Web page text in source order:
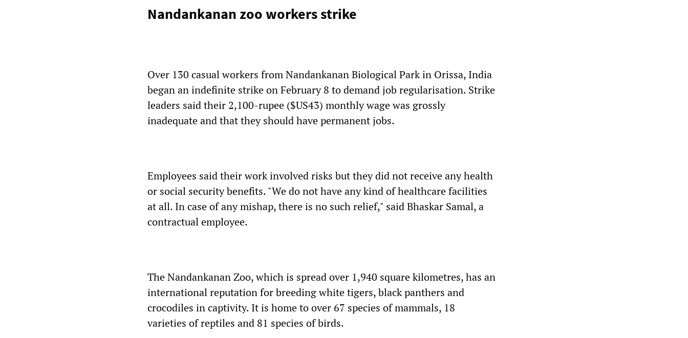
Nandankanan zoo workers strike
Over 130 casual workers from Nandankanan Biological Park in Orissa, India
began an indefinite strike on February 8 to demand job regularisation. Strike
leaders said their 2,100-rupee ($US43) monthly wage was grossly
inadequate and that they should have permanent jobs.
Employees said their work involved risks but they did not receive any health
or social security benefits. "We do not have any kind of healthcare facilities
at all. In case of any mishap, there is no such relief," said Bhaskar Samal, a
contractual employee.
The Nandankanan Zoo, which is spread over 1,940 square kilometres, has an
international reputation for breeding white tigers, black panthers and
crocodiles in captivity. It is home to over 67 species of mammals, 18
varieties of reptiles and 81 species of birds.